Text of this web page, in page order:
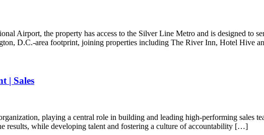
Airport, the property has access to the Silver Line Metro and is designed to
D.C.-area footprint, joining properties including The River Inn, Hotel Hive
| Sales
playing a central role in building and leading high-performing sales
results, while developing talent and fostering a culture of accountability […]